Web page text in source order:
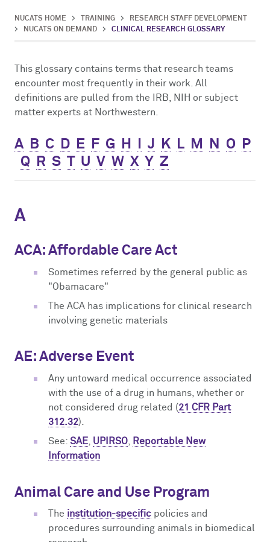
NUCATS HOME > TRAINING >
RESEARCH STAFF DEVELOPMENT
>
NUCATS ON DEMAND > CLINICAL RESEARCH GLOSSARY
This glossary contains terms that research teams
encounter most frequently in their work. All
definitions are pulled from the IRB, NIH or subject
matter experts at Northwestern.
A B C D E F G H J K L M N O
P
Q
R S T U V W X Y Z
A
ACA: Affordable Care Act
Sometimes referred by the general public as
"Obamacare"
The ACA has implications for clinical research
involving genetic materials
AE: Adverse Event
Any untoward medical occurrence associated
with the use of a drug in humans, whether or
not considered drug related (21 CFR Part
312.32).
See: SAE UPIRSO
Reportable New
Information
Animal Care and Use Program
The institution-specific policies and
procedures surrounding animals in biomedical
Impact Report
Contact Us
Mentor Training
Early-Stage Investigator Academy
Translational Team Incubators Program
NUCATS On Demand Innovation, Commercialization & Entrepreneurship
Recruitment & Retention Consultation
ClinicalTrials.gov
Ethics Consultation
Translation Services
Competitions
Eisenberg Pilot Awards